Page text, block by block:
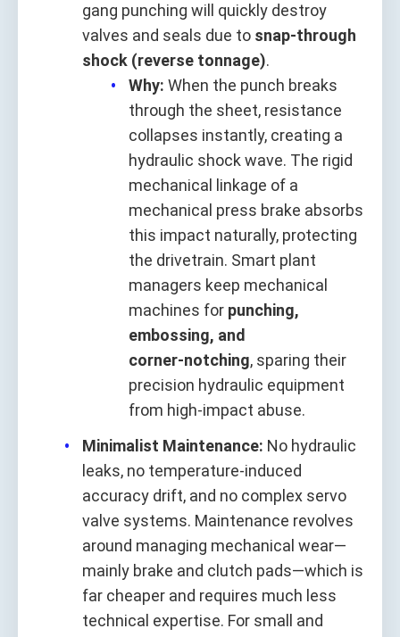
gang punching will quickly destroy
valves and seals due to snap‑through
shock (reverse tonnage).
Why: When the punch breaks
through the sheet, resistance
collapses instantly, creating a
hydraulic shock wave. The rigid
mechanical linkage of a
mechanical press brake absorbs
this impact naturally, protecting
the drivetrain. Smart plant
managers keep mechanical
machines for punching,
embossing, and
corner‑notching, sparing their
precision hydraulic equipment
from high‑impact abuse.
Minimalist Maintenance: No hydraulic
leaks, no temperature‑induced
accuracy drift, and no complex servo
valve systems. Maintenance revolves
around managing mechanical wear—
mainly brake and clutch pads—which is
far cheaper and requires much less
technical expertise. For small and